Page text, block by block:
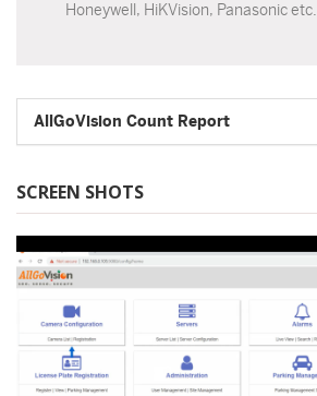
Honeywell, HiKVision, Panasonic etc.
AllGoVision Count Report
SCREEN SHOTS